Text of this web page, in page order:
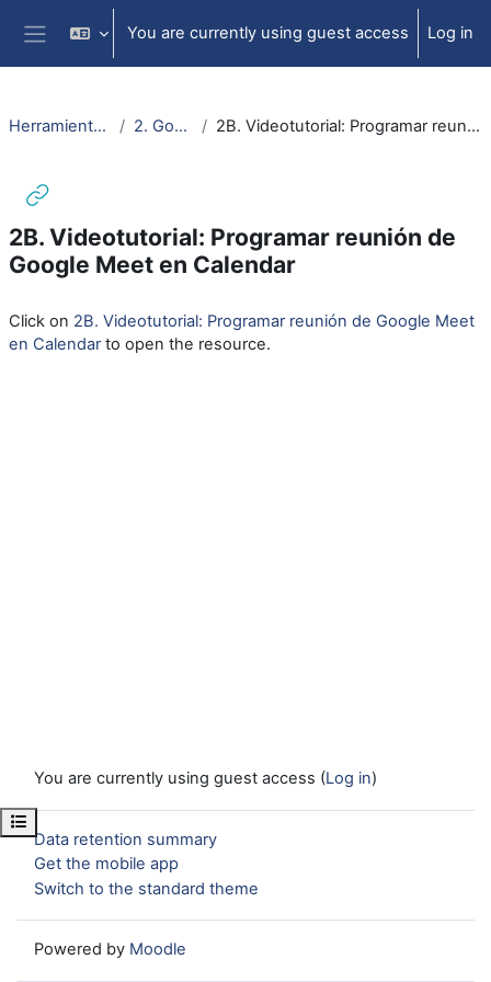
Skip to main content
Side panel
You are currently using guest access Log in
Open course index
Herramientas videoconf. 2. Google MEET 2B. Videotutorial: Programar reunión de Google Meet en Calendar
2B. Videotutorial: Programar reunión de
Google Meet en Calendar
Click on 2B. Videotutorial: Programar reunión de Google Meet
en Calendarto open the resource.
You are currently using guest access (Log in)
Data retention summary
Get the mobile app
Switch to the standard theme
Powered by Moodle